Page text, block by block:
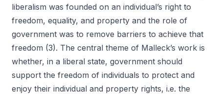
liberalism was founded on an individual’s right to
freedom, equality, and property and the role of
government was to remove barriers to achieve that
freedom (3). The central theme of Malleck’s work is
whether, in a liberal state, government should
support the freedom of individuals to protect and
enjoy their individual and property rights, i.e. the